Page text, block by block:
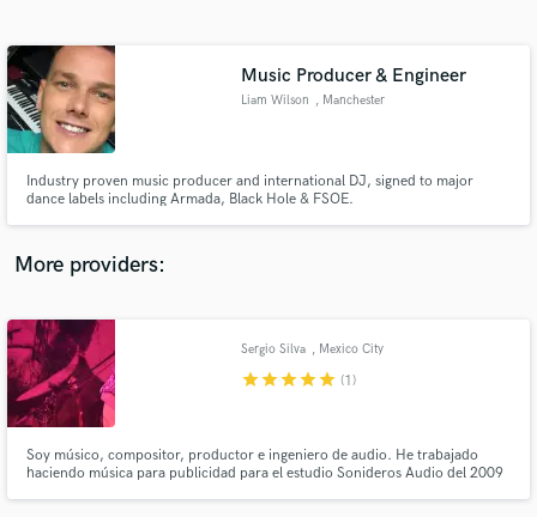
Music Producer & Engineer
Liam Wilson , Manchester
Industry proven music producer and international DJ, signed to major
dance labels including Armada, Black Hole & FSOE.
More providers:
Sergio Silva , Mexico City
starstarstarstarstar (1)
Soy músico, compositor, productor e ingeniero de audio. He trabajado
haciendo música para publicidad para el estudio Sonideros Audio del 2009
Contact pros directly with your project details
and receive handcrafted proposals and budgets